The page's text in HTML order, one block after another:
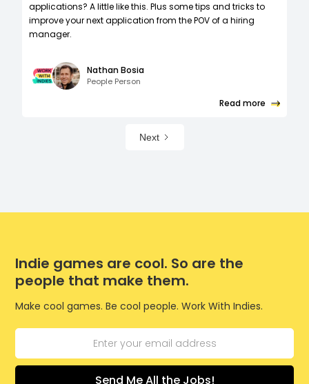
applications? A little like this. Plus some tips and tricks to
improve your next application from the POV of a hiring
manager.
Nathan Bosia
People Person
Read more
Next
Indie games are cool. So are the
people that make them.
Make cool games. Be cool people. Work With Indies.